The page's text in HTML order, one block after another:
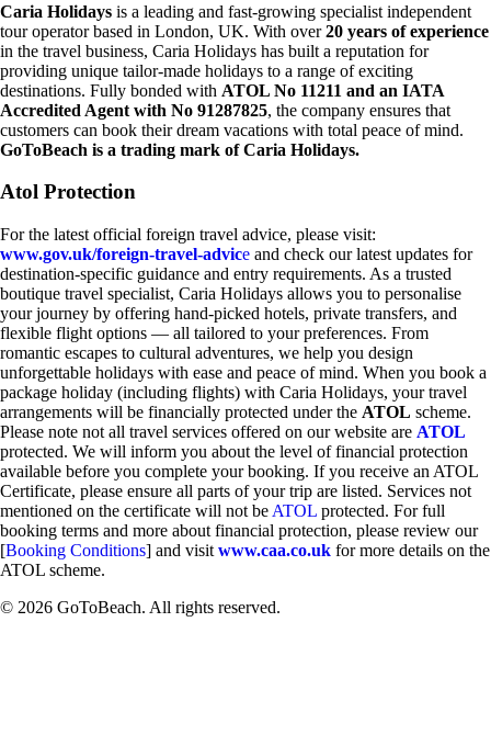
Caria Holidays is a leading and fast-growing specialist independent
tour operator based in London, UK. With over20 years of experience
in the travel business, Caria Holidays has built a reputation for
providing unique tailor-made holidays to a range of exciting
destinations. Fully bonded with ATOL No 11211 and an IATA
Accredited Agent with No 91287825, the company ensures that
customers can book their dream vacations with total peace of mind.
GoToBeach is a trading mark of Caria Holidays.
Atol Protection
For the latest official foreign travel advice, please visit:
www.gov.uk/foreign-travel-advice and check our latest updates for
destination-specific guidance and entry requirements. As a trusted
boutique travel specialist, Caria Holidays allows you to personalise
your journey by offering hand-picked hotels, private transfers, and
flexible flight options — all tailored to your preferences. From
romantic escapes to cultural adventures, we help you design
unforgettable holidays with ease and peace of mind. When you book a
package holiday (including flights) with Caria Holidays, your travel
arrangements will be financially protected under the ATOL scheme.
Please note not all travel services offered on our website are ATOL
protected. We will inform you about the level of financial protection
available before you complete your booking. If you receive an ATOL
Certificate, please ensure all parts of your trip are listed. Services not
mentioned on the certificate will not be ATOL protected. For full
booking terms and more about financial protection, please review our
[Booking Conditions] and visit www.caa.co.uk for more details on the
ATOL scheme.
© 2026 GoToBeach. All rights reserved.